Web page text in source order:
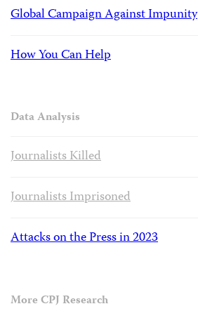
Global Campaign Against Impunity
How You Can Help
Data Analysis
Journalists Killed
Journalists Imprisoned
Attacks on the Press in 2023
More CPJ Research